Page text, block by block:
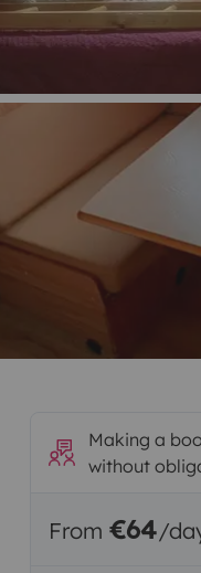
Making a
without
From €64/